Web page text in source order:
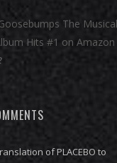
The
Hits #1 on Amazon
of PLACEBO to